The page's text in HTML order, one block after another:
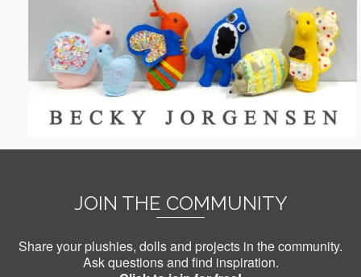
JOIN THE COMMUNITY
Share your plushies, dolls and projects in the community.
Ask questions and find inspiration.